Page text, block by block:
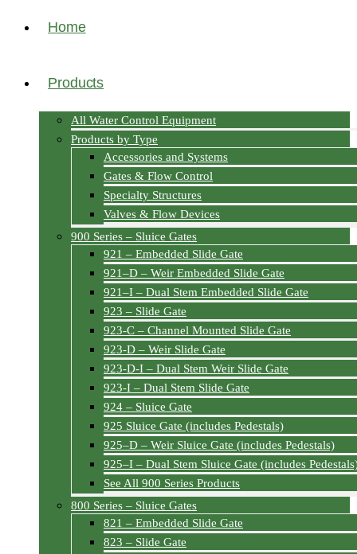
Home
Products
All Water Control Equipment
Products by Type
Accessories and Systems
Gates & Flow Control
Specialty Structures
Valves & Flow Devices
900 Series – Sluice Gates
921 – Embedded Slide Gate
921–D – Weir Embedded Slide Gate
921–I – Dual Stem Embedded Slide Gate
923 – Slide Gate
923-C – Channel Mounted Slide Gate
923-D – Weir Slide Gate
923-D-I – Dual Stem Weir Slide Gate
923-I – Dual Stem Slide Gate
924 – Sluice Gate
925 Sluice Gate (includes Pedestals)
925–D – Weir Sluice Gate (includes Pedestals)
925–I – Dual Stem Sluice Gate (includes
See All 900 Series Products
800 Series – Sluice Gates
821 – Embedded Slide Gate
823 – Slide Gate